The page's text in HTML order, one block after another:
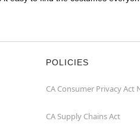
POLICIES
CA Consumer Privacy Act
CA Supply Chains Act